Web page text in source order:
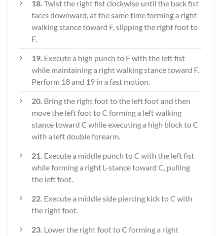
18. Twist the right fist clockwise until the back fist
faces downward, at the same time forming a right
walking stance toward F, slipping the right foot to
F.
19. Execute a high punch to F with the left fist
while maintaining a right walking stance toward F.
Perform 18 and 19 in a fast motion.
20. Bring the right foot to the left foot and then
move the left foot to C forming a left walking
stance toward C while executing a high block to C
with a left double forearm.
21. Execute a middle punch to C with the left fist
while forming a right L-stance toward C, pulling
the left foot.
22. Execute a middle side piercing kick to C with
the right foot.
23. Lower the right foot to C forming a right